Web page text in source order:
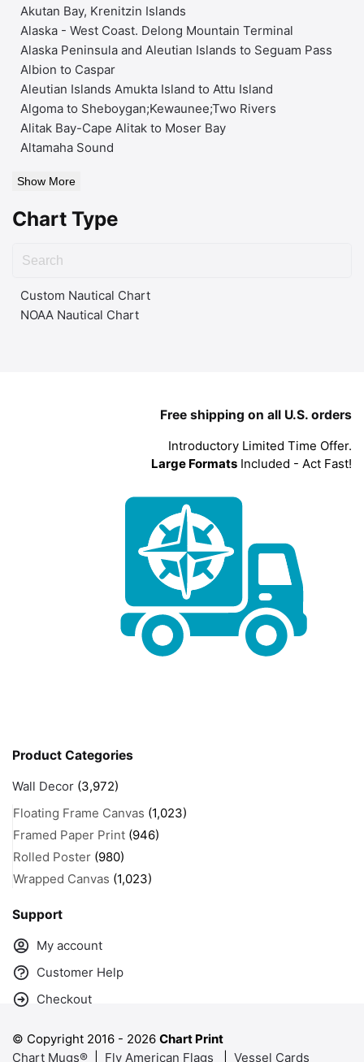
Akutan Bay, Krenitzin Islands
Alaska - West Coast. Delong Mountain Terminal
Alaska Peninsula and Aleutian Islands to Seguam Pass
Albion to Caspar
Aleutian Islands Amukta Island to Attu Island
Algoma to Sheboygan;Kewaunee;Two Rivers
Alitak Bay-Cape Alitak to Moser Bay
Altamaha Sound
Show More
Chart Type
Custom Nautical Chart
NOAA Nautical Chart
Free shipping on all U.S. orders
Introductory Limited Time Offer.
Large Formats Included - Act Fast!
Product Categories
Wall Decor (3,972)
Floating Frame Canvas (1,023)
Framed Paper Print (946)
Rolled Poster (980)
Wrapped Canvas (1,023)
Support
My account
Customer Help
Checkout
© Copyright 2016 - 2026 Chart Print
Chart Mugs®
Fly American Flags Vessel Cards